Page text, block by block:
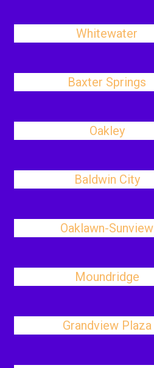
Whitewater
Baxter Springs
Oakley
Baldwin City
Oaklawn-Sunview
Moundridge
Grandview Plaza